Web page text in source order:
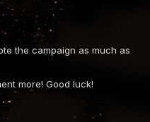
the campaign as much as
more! Good luck!